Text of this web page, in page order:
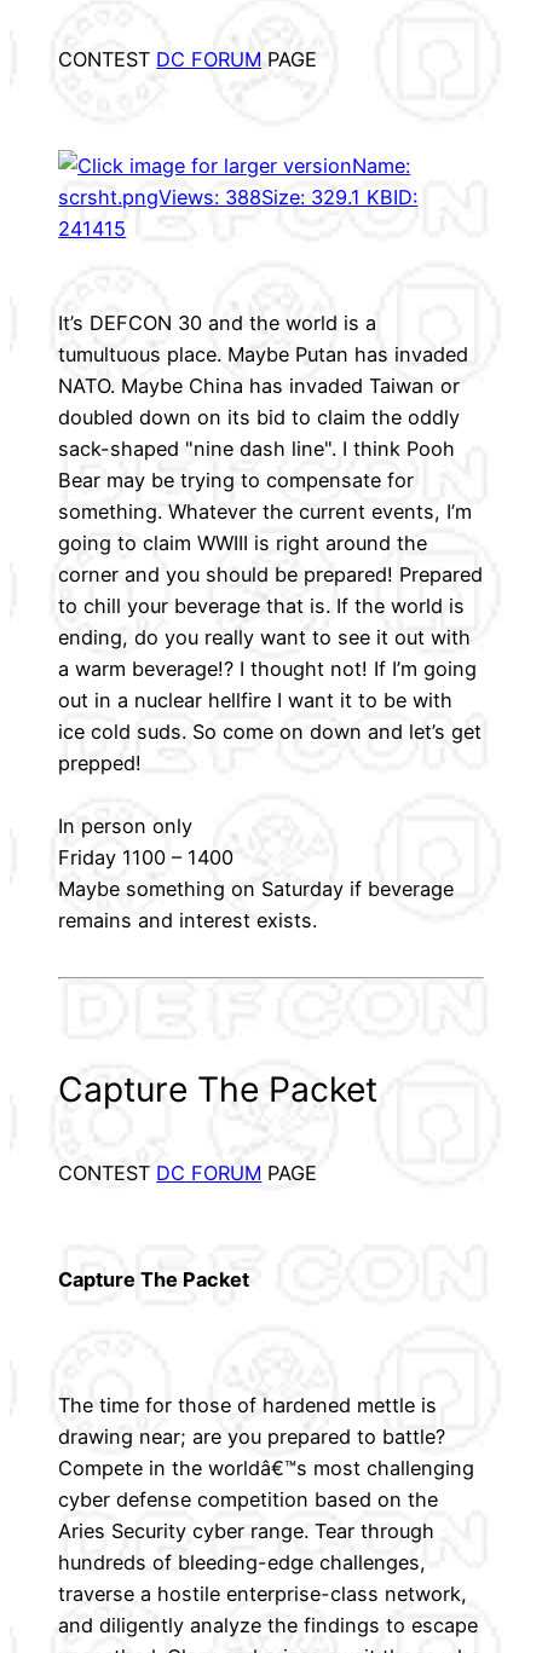
CONTEST DC FORUMPAGE
It’s DEFCON 30 and the world is a
tumultuous place. Maybe Putan has invaded
NATO. Maybe China has invaded Taiwan or
doubled down on its bid to claim the oddly
sack-shaped "nine dash line". I think Pooh
Bear may be trying to compensate for
something. Whatever the current events, I’m
going to claim WWIII is right around the
corner and you should be prepared! Prepared
to chill your beverage that is. If the world is
ending, do you really want to see it out with
a warm beverage!? I thought not! If I’m going
out in a nuclear hellfire I want it to be with
ice cold suds. So come on down and let’s get
prepped!
In person only
Friday 1100 – 1400
Maybe something on Saturday if beverage
remains and interest exists.
Capture The Packet
CONTEST DC FORUM PAGE
Capture The Packet
The time for those of hardened mettle is
drawing near; are you prepared to battle?
Compete in the worldâ€™s most challenging
cyber defense competition based on the
Aries Security cyber range. Tear through
hundreds of bleeding-edge challenges,
traverse a hostile enterprise-class network,
and diligently analyze the findings to escape